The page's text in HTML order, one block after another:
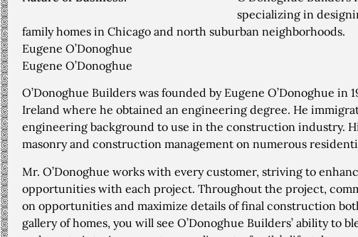
specializing in
family homes in Chicago and north suburban neighborhoods.
Eugene O’Donoghue
Eugene O’Donoghue
O’Donoghue Builders was founded by Eugene O’Donoghue in
Ireland where he obtained an engineering degree. He
engineering background to use in the construction industry.
masonry and construction management on numerous
Mr. O’Donoghue works with every customer, striving to
opportunities with each project. Throughout the project,
on opportunities and maximize details of final construction
gallery of homes, you will see O’Donoghue Builders’ ability